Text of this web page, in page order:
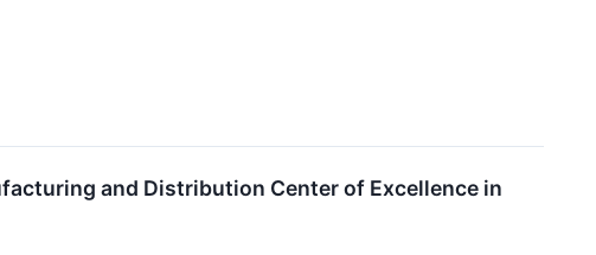
and Distribution Center of Excellence in